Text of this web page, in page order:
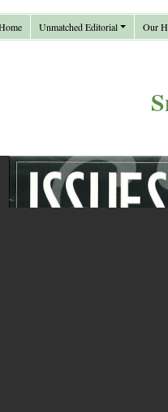
Unmatched Editorial Our